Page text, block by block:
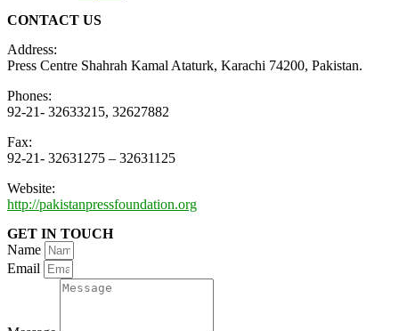
CONTACT US
Address:
Press Centre Shahrah Kamal Ataturk, Karachi 74200, Pakistan.
Phones:
92-21- 32633215, 32627882
Fax:
92-21- 32631275 – 32631125
Website:
http://pakistanpressfoundation.org
GET IN TOUCH
Name
Email